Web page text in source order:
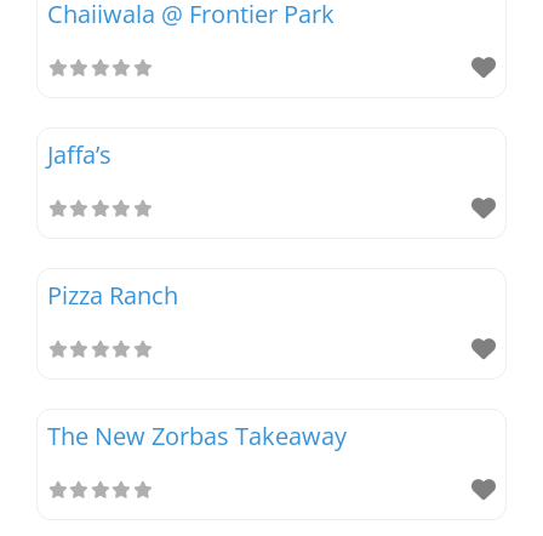
Magazines
Chaiiwala @ Frontier Park
Jaffa’s
Pizza Ranch
The New Zorbas Takeaway